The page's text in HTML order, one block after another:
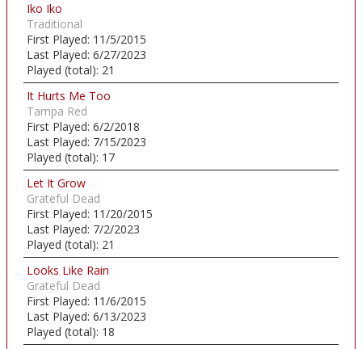
Iko Iko
Traditional
First Played: 11/5/2015
Last Played: 6/27/2023
Played (total): 21
It Hurts Me Too
Tampa Red
First Played: 6/2/2018
Last Played: 7/15/2023
Played (total): 17
Let It Grow
Grateful Dead
First Played: 11/20/2015
Last Played: 7/2/2023
Played (total): 21
Looks Like Rain
Grateful Dead
First Played: 11/6/2015
Last Played: 6/13/2023
Played (total): 18